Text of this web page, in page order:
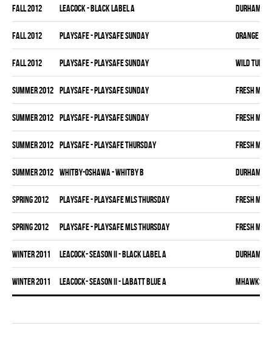
fall 2012 LEACOCK - BLACK LABEL A DURHAM
fall 2012 PLAYSAFE - PLAYSAFE SUNDAY ORANGE
fall 2012 PLAYSAFE - PLAYSAFE SUNDAY WILD
summer 2012 PLAYSAFE - PLAYSAFE SUNDAY FRESH MEAT
summer 2012 PLAYSAFE - PLAYSAFE SUNDAY FRESH MEAT
summer 2012 PLAYSAFE - PLAYSAFE THURSDAY FRESH MEAT
summer 2012 WHITBY-OSHAWA - WHITBY B DURHAM
spring 2012 PLAYSAFE - PLAYSAFE MLS THURSDAY FRESH MEAT
spring 2012 PLAYSAFE - PLAYSAFE MLS THURSDAY FRESH MEAT
winter 2011 LEACOCK- SEASON II - BLACK LABEL A DURHAM
winter 2011 LEACOCK- SEASON II - LABATT BLUE A MHAWKS